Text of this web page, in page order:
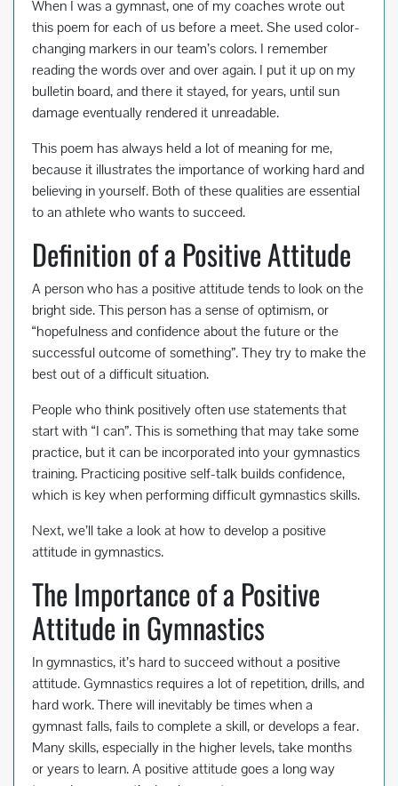
When I was a gymnast, one of my coaches wrote out
this poem for each of us before a meet. She used color-
changing markers in our team’s colors. I remember
reading the words over and over again. I put it up on my
bulletin board, and there it stayed, for years, until sun
damage eventually rendered it unreadable.
This poem has always held a lot of meaning for me,
because it illustrates the importance of working hard and
believing in yourself. Both of these qualities are essential
to an athlete who wants to succeed.
Definition of a Positive Attitude
A person who has a positive attitude tends to look on the
bright side. This person has a sense of optimism, or
“hopefulness and confidence about the future or the
successful outcome of something”. They try to make the
best out of a difficult situation.
People who think positively often use statements that
start with “I can”. This is something that may take some
practice, but it can be incorporated into your gymnastics
training. Practicing positive self-talk builds confidence,
which is key when performing difficult gymnastics skills.
Next, we’ll take a look at how to develop a positive
attitude in gymnastics.
The Importance of a Positive
Attitude in Gymnastics
In gymnastics, it’s hard to succeed without a positive
attitude. Gymnastics requires a lot of repetition, drills, and
hard work. There will inevitably be times when a
gymnast falls, fails to complete a skill, or develops a fear.
Many skills, especially in the higher levels, take months
or years to learn. A positive attitude goes a long way